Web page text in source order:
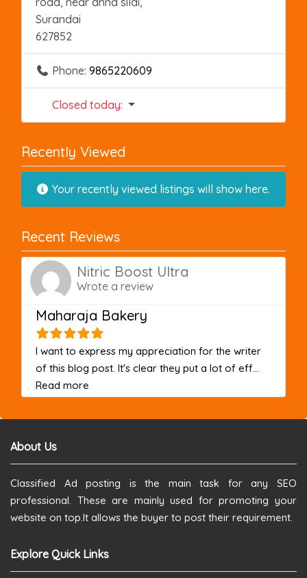
Surandai
627852
Phone: 9865220609
Closed today:
Recently Viewed
Your recently viewed listings will show here.
Recent Reviews
Nitric Boost Ultra
Wrote a review
Maharaja Bakery
I want to express my appreciation for the writer
of this blog post. It's clear they put a lot of eff...
Read more
About Us
Classified Ad posting is the main task for any SEO
professional. These are mainly used for promoting your
website on top.It allows the buyer to post their requirement.
Explore Quick Links